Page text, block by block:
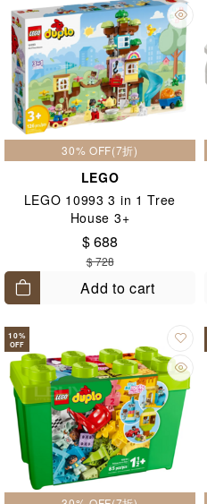
30% OFF(7折)
LEGO
LEGO 10993 3 in 1 Tree
House 3+
$ 688
$ 728
Add to cart
10%
OFF